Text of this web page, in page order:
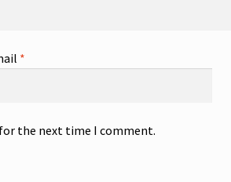
*
the next time I comment.